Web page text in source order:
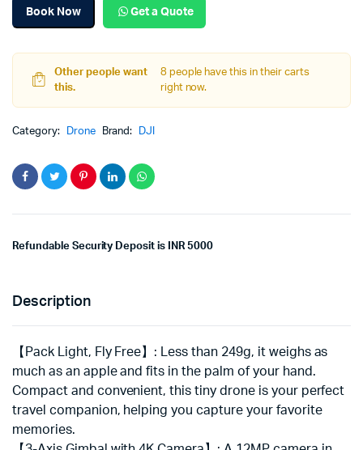
Book Now Get a Quote
Other people want
this.
8 people have this in their carts
right now.
Category: Drone Brand: DJI
Refundable Security Deposit is INR 5000
Description
【Pack Light, Fly Free】: Less than 249g, it weighs as
much as an apple and fits in the palm of your hand.
Compact and convenient, this tiny drone is your perfect
travel companion, helping you capture your favorite
memories.